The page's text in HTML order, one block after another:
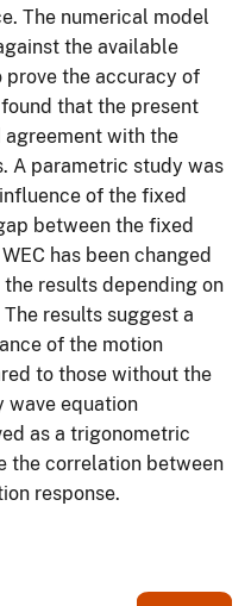
The numerical model
the available
the accuracy of
that the present
agreement with the
A parametric study was
of the fixed
between the fixed
has been changed
results depending on
results suggest a
of the motion
to those without the
wave equation
as a trigonometric
the correlation between
response.